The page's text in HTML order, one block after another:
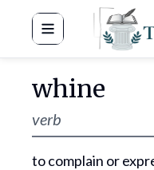
Word Bar
whine
verb
to complain or